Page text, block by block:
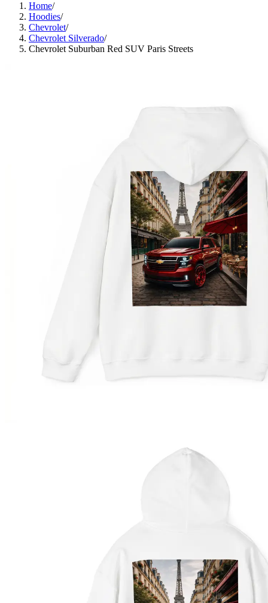
Home/
Hoodies/
Chevrolet/
Chevrolet Silverado/
Chevrolet Suburban Red SUV Paris Streets